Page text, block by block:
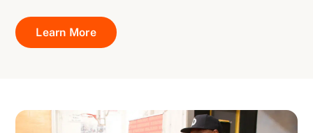
Learn More